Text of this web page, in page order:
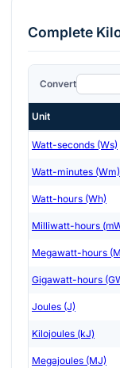
Complete
Convert
Unit
Watt-seconds (Ws)
Watt-minutes (Wm)
Watt-hours (Wh)
Milliwatt-hours
Megawatt-hours
Gigawatt-hours
Joules (J)
Kilojoules (kJ)
Megajoules (MJ)